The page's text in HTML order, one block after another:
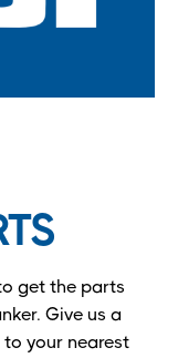
get the parts
Give us a
to your nearest